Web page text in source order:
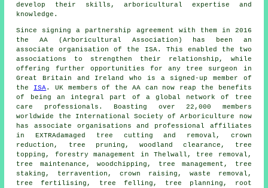
develop their skills, arboricultural expertise and
knowledge.
Since signing a partnership agreement with them in 2016
the AA (Arboricultural Association) has been an
associate organisation of the ISA. This enabled the two
associations to strengthen their relationship, while
offering further opportunities for any tree surgeon in
Great Britain and Ireland who is a signed-up member of
the ISA. UK members of the AA can now reap the benefits
of being an integral part of a global network of tree
care professionals. Boasting over 22,000 members
worldwide the International Society of Arboriculture now
has associate organisations and professional affiliates
in EXTRAdamaged tree cutting and removal, crown
reduction , tree pruning , woodland clearance, tree
topping, forestry management in Thelwall, tree removal ,
tree maintenance, woodchipping, tree management, tree
staking, terravention,crown raising , waste removal,
tree fertilising,
tree felling , tree planning, root